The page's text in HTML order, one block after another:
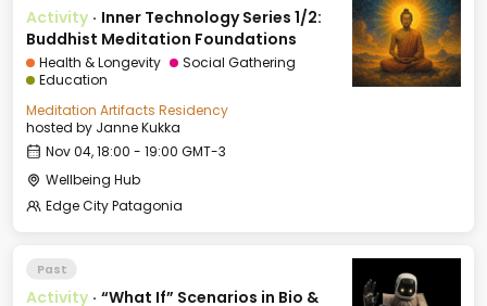
Activity · Inner Technology Series 1/2:
Buddhist Meditation Foundations
Health & Longevity
Social Gathering
Education
Meditation Artifacts Residency
hosted by Janne Kukka
Nov 04, 18:00 - 19:00 GMT-3
Wellbeing Hub
Edge City Patagonia
Past
Activity · “What If” Scenarios in Bio &